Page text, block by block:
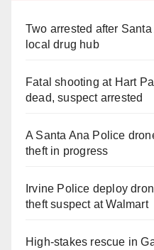
Two arrested after
local drug hub
Fatal shooting at Hart
dead, suspect arrested
A Santa Ana Police
theft in progress
Irvine Police deploy
theft suspect at Walmart
High-stakes rescue in